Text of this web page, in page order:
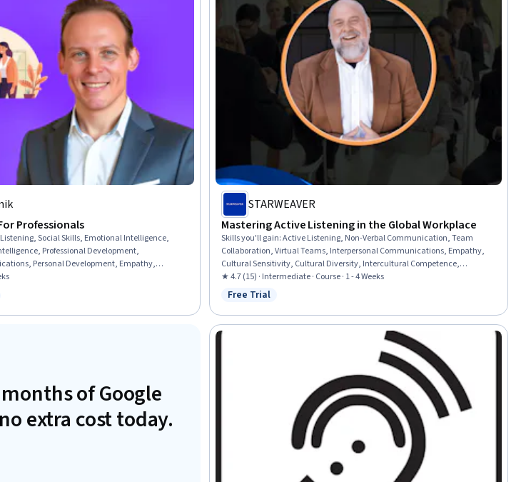
Professionals
Social Skills, Emotional Intelligence,
Professional Development,
Personal Development, Empathy,
Feedback, Communication, Non-
Services
Trial
STARWEAVER
Mastering Active Listening in the Global Workplace
Skills you'll gain:Active Listening, Non-Verbal Communication, Team
Collaboration, Virtual Teams, Interpersonal Communications, Empathy,
Cultural Sensitivity, Cultural Diversity, Intercultural Competence,
Emotional Intelligence, Rapport Building, Empathy & Emotional
Intelligence, Collaboration, Business Communication, Conflict
Communications, AI literacy, Adaptability
★ 4.7 (15) · Intermediate · Course · 1 - 4 Weeks
Status: Free Trial
Free Trial
of Google
extra cost today.